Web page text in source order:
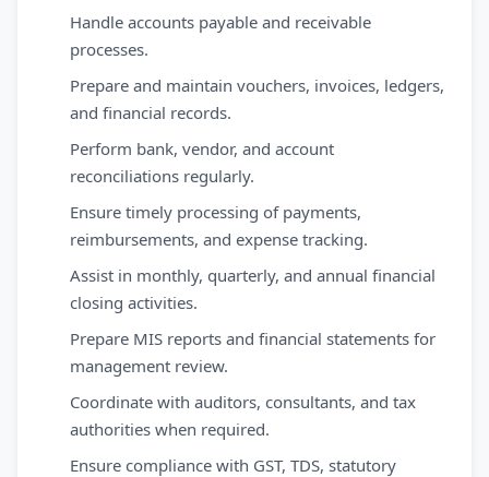
Handle accounts payable and receivable
processes.
Prepare and maintain vouchers, invoices, ledgers,
and financial records.
Perform bank, vendor, and account
reconciliations regularly.
Ensure timely processing of payments,
reimbursements, and expense tracking.
Assist in monthly, quarterly, and annual financial
closing activities.
Prepare MIS reports and financial statements for
management review.
Coordinate with auditors, consultants, and tax
authorities when required.
Ensure compliance with GST, TDS, statutory